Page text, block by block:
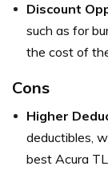
Discount
such as for
the cost of
Cons
Higher
deductibles,
best Acura